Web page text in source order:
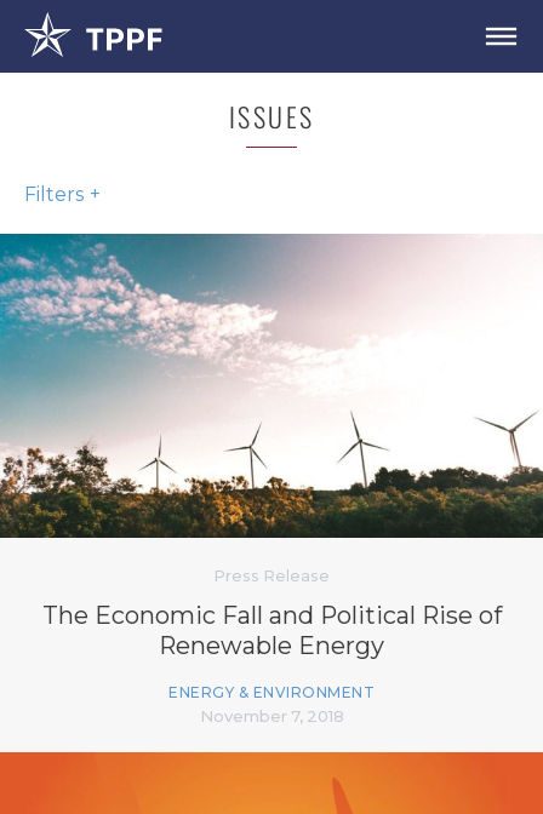
ISSUES
Filters
Press Release
The Economic Fall and Political Rise of
Renewable Energy
ENERGY & ENVIRONMENT
November 7, 2018